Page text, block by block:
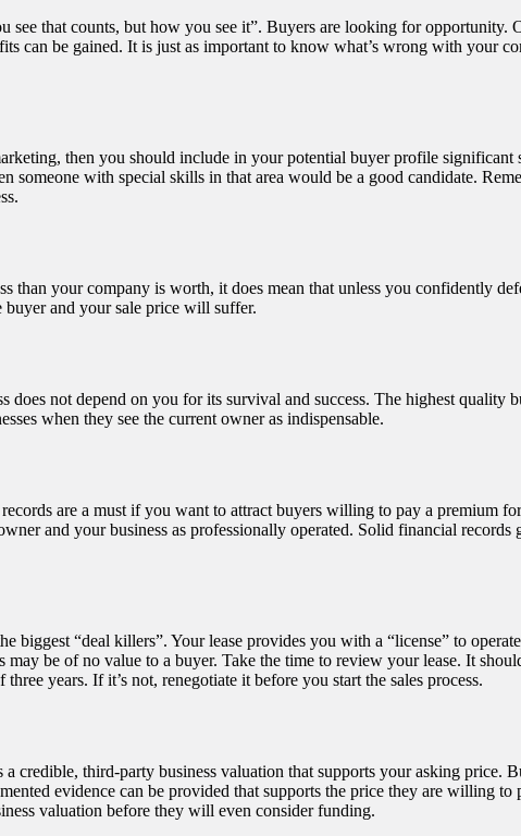
see that counts, but how you see it”. Buyers are looking for opportunity.
can be gained. It is just as important to know what’s wrong with your
then you should include in your potential buyer profile significant
someone with special skills in that area would be a good candidate.
than your company is worth, it does mean that unless you confidently
and your sale price will suffer.
does not depend on you for its survival and success. The highest quality
when they see the current owner as indispensable.
are a must if you want to attract buyers willing to pay a premium
and your business as professionally operated. Solid financial records
biggest “deal killers”. Your lease provides you with a “license” to
may be of no value to a buyer. Take the time to review your lease. It
years. If it’s not, renegotiate it before you start the sales process.
credible, third-party business valuation that supports your asking price.
evidence can be provided that supports the price they are willing to
valuation before they will even consider funding.